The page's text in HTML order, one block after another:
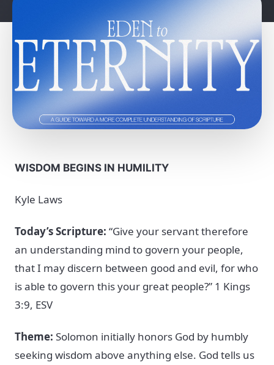
WISDOM BEGINS IN HUMILITY
Kyle Laws
Today’s Scripture: “Give your servant therefore
an understanding mind to govern your people,
that I may discern between good and evil, for who
is able to govern this your great people?” 1 Kings
3:9, ESV
Theme: Solomon initially honors God by humbly
seeking wisdom above anything else. God tells us